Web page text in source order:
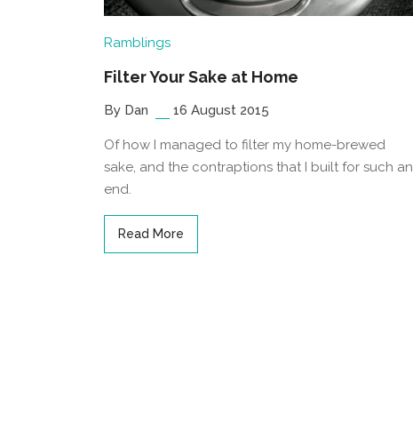
Ramblings
Filter Your Sake at Home
By Dan 16 August 2015
Of how I managed to filter my home-brewed
sake, and the contraptions that I built for such an
end.
Read More